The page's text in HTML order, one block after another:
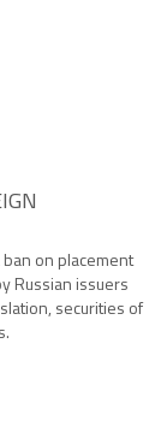
on placement
Russian issuers
securities of